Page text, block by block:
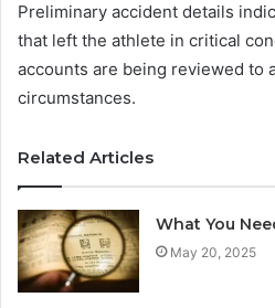
Preliminary accident details
that left the athlete in critical
accounts are being reviewed to
circumstances.
Related Articles
What You
May 20, 2025